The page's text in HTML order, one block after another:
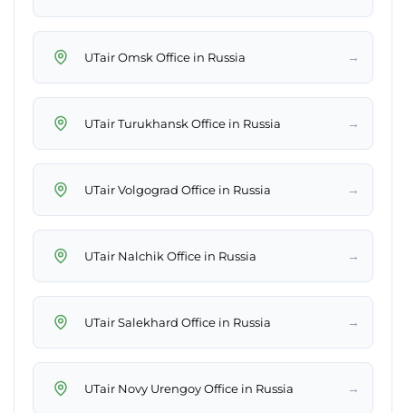
UTair Omsk Office in Russia →
UTair Turukhansk Office in Russia →
UTair Volgograd Office in Russia →
UTair Nalchik Office in Russia →
UTair Salekhard Office in Russia →
UTair Novy Urengoy Office in Russia →